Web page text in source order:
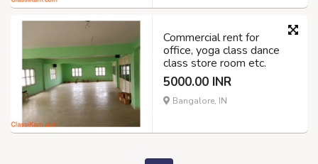
Commercial rent for
office, yoga class dance
class store room etc.
5000.00 INR
Bangalore, IN